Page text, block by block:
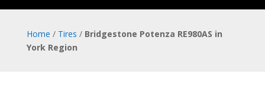
Home / Tires / Bridgestone Potenza RE980AS in
York Region